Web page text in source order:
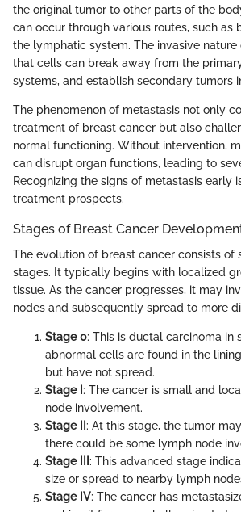
the original tumor to other parts of the
can occur through various routes, such as
the lymphatic system. The invasive nature
that cells can break away from the
systems, and establish secondary tumors
The phenomenon of metastasis not only
treatment of breast cancer but also
normal functioning. Without intervention,
can disrupt organ functions, leading to
Recognizing the signs of metastasis early
treatment prospects.
Stages of Breast Cancer
The evolution of breast cancer consists of
stages. It typically begins with localized
tissue. As the cancer progresses, it may
nodes and subsequently spread to more
Stage 0: This is ductal carcinoma in
abnormal cells are found in the
but have not spread.
Stage I : The cancer is small and
node involvement.
Stage II : At this stage, the tumor
there could be some lymph node
Stage III : This advanced stage
size or spread to nearby lymph
Stage IV: The cancer has